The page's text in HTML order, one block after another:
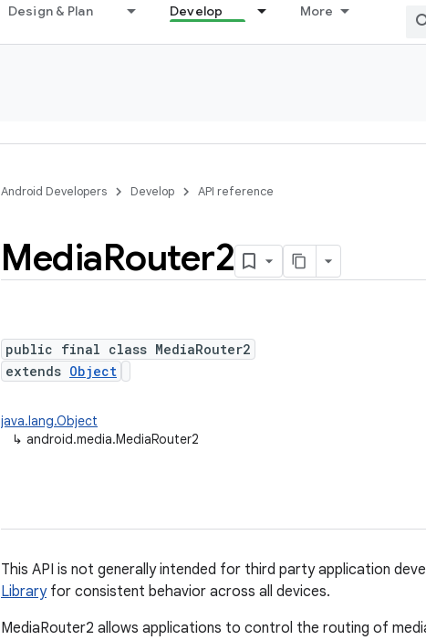
Design & Plan Develop More
Android Developers Develop API reference
MediaRouter2
public final class MediaRouter2
extends Object
java.lang.Object
↳ android.media.MediaRouter2
This API is not generally intended for third party application
Libraryfor consistent behavior across all devices.
MediaRouter2 allows applications to control the routing of